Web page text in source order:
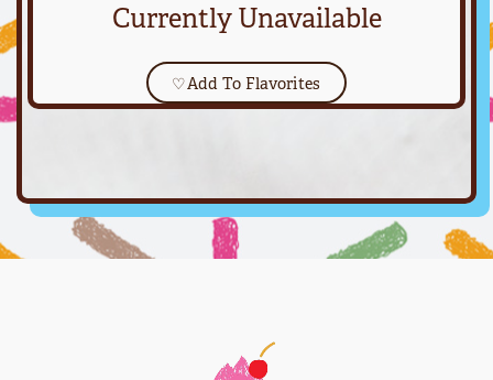
Currently Unavailable
♡Add To Flavorites